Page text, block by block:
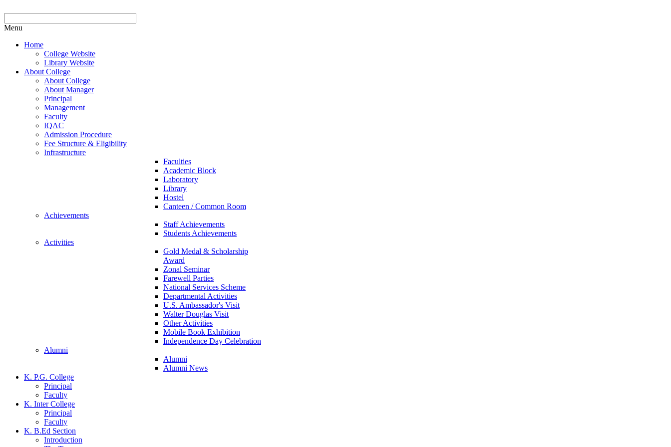
Menu
Home
College Website
Library Website
About College
About College
About Manager
Principal
Management
Faculty
IQAC
Admission Procedure
Fee Structure & Eligibility
Infrastructure
Faculties
Academic Block
Laboratory
Library
Hostel
Canteen / Common Room
Achievements
Staff Achievements
Students Achievements
Activities
Gold Medal & Scholarship
Award
Zonal Seminar
Farewell Parties
National Services Scheme
Departmental Activities
U.S. Ambassador's Visit
Walter Douglas Visit
Other Activities
Mobile Book Exhibition
Independence Day Celebration
Alumni
Alumni
Alumni News
K. P.G. College
Principal
Faculty
K. Inter College
Principal
Faculty
K. B.Ed Section
Introduction